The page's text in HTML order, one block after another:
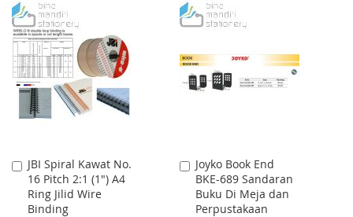
WISH
LIST
COMPARE
TO
LIST
TO
JBI Spiral Kawat No.
16 Pitch 2:1 (1") A4
Ring Jilid Wire
Binding
Add
to
Cart
Joyko Book End
BKE-689 Sandaran
Buku Di Meja dan
Perpustakaan
Add
to
Cart